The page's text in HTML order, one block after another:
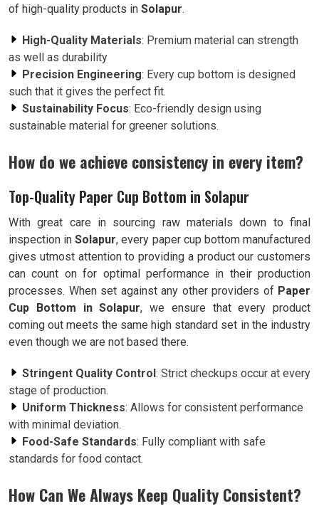
of high-quality products in Solapur.
High-Quality Materials: Premium material can strength
as well as durability
Precision Engineering: Every cup bottom is designed
such that it gives the perfect fit.
Sustainability Focus: Eco-friendly design using
sustainable material for greener solutions.
How do we achieve consistency in every item?
Top-Quality Paper Cup Bottom in Solapur
With great care in sourcing raw materials down to final
inspection inSolapur, every paper cup bottom manufactured
gives utmost attention to providing a product our customers
can count on for optimal performance in their production
processes. When set against any other providers of Paper
Cup Bottom in Solapur, we ensure that every product
coming out meets the same high standard set in the industry
even though we are not based there.
Stringent Quality Control: Strict checkups occur at every
stage of production.
Uniform Thickness: Allows for consistent performance
with minimal deviation.
Food-Safe Standards: Fully compliant with safe
standards for food contact.
How Can We Always Keep Quality Consistent?